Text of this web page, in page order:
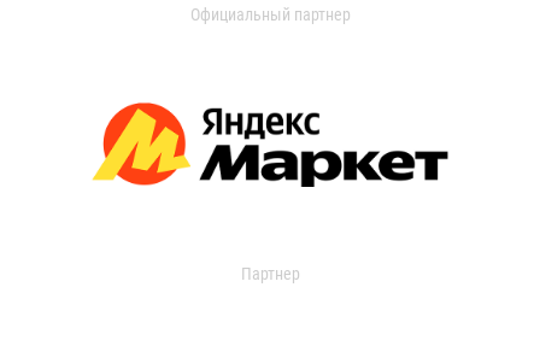
Официальный партнер
Партнер